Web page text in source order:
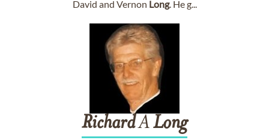
David and Vernon Long. He g...
RichardALong